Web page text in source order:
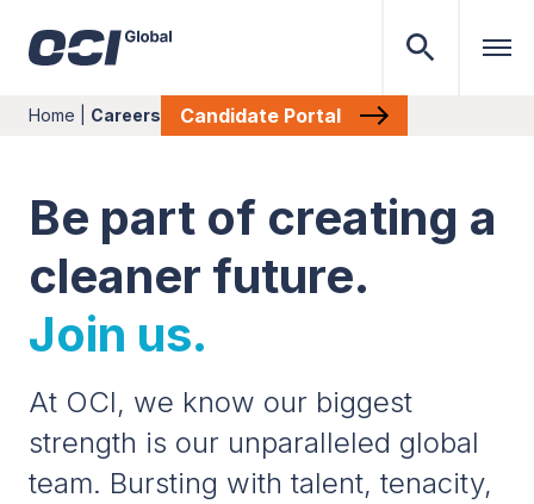
Home Careers Candidate Portal
Be part of creating a
cleaner future.
Join us.
At OCI, we know our biggest
strength is our unparalleled global
team. Bursting with talent, tenacity,